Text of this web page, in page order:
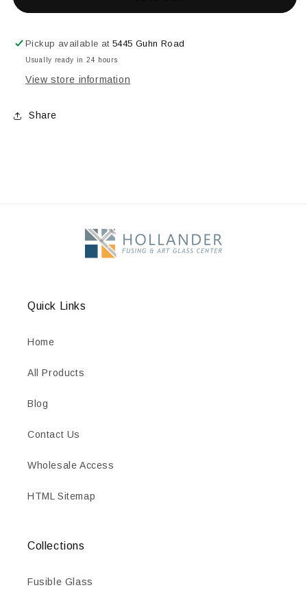
Bevel
Bevel
Pickup available at5445 Guhn Road
Usually ready in 24 hours
View store information
Share
Quick Links
Home
All Products
Blog
Contact Us
Wholesale Access
HTML Sitemap
Collections
Fusible Glass